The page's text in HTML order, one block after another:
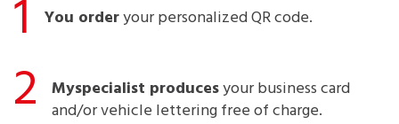
1 You orderyour personalized QR code.
2 Myspecialist producesyour business card
and/or vehicle lettering free of charge.